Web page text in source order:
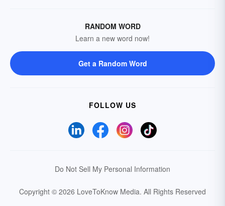
RANDOM WORD
Learn a new word now!
Get a Random Word
FOLLOW US
Do Not Sell My Personal Information
Copyright © 2026 LoveToKnow Media. All Rights Reserved